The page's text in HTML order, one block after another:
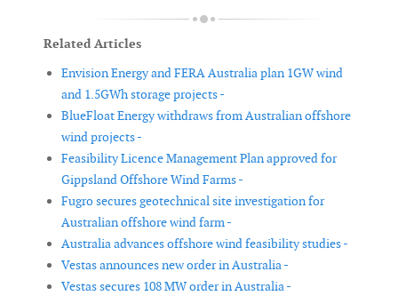
Related Articles
Envision Energy and FERA Australia plan 1GW wind
and 1.5GWh storage projects -
BlueFloat Energy withdraws from Australian offshore
wind projects -
Feasibility Licence Management Plan approved for
Gippsland Offshore Wind Farms -
Fugro secures geotechnical site investigation for
Australian offshore wind farm -
Australia advances offshore wind feasibility studies -
Vestas announces new order in Australia -
Vestas secures 108 MW order in Australia -